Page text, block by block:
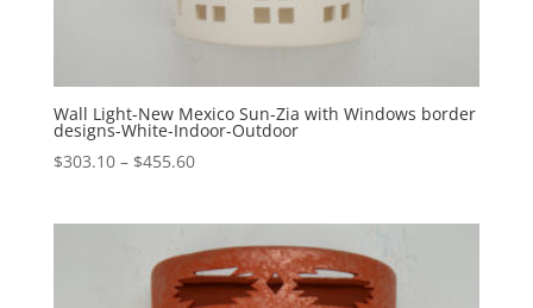
Wall Light-New Mexico Sun-Zia with Windows border
designs-White-Indoor-Outdoor
$303.10 – $455.60Price
through
$455.60